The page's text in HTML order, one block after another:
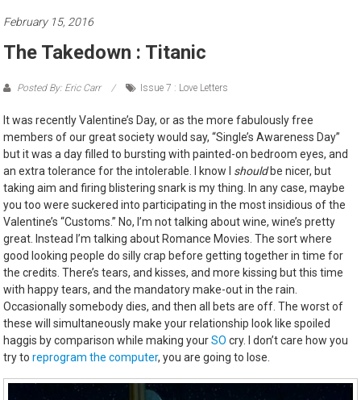
February 15, 2016
The Takedown : Titanic
Posted By: Eric Carr Issue 7 : Love Letters
It was recently Valentine’s Day, or as the more fabulously free
members of our great society would say, “Single’s Awareness Day”
but it was a day filled to bursting with painted-on bedroom eyes, and
an extra tolerance for the intolerable. I know I shouldbe nicer, but
taking aim and firing blistering snark is my thing. In any case, maybe
you too were suckered into participating in the most insidious of the
Valentine’s “Customs.” No, I’m not talking about wine, wine’s pretty
great. Instead I’m talking about Romance Movies. The sort where
good looking people do silly crap before getting together in time for
the credits. There’s tears, and kisses, and more kissing but this time
with happy tears, and the mandatory make-out in the rain.
Occasionally somebody dies, and then all bets are off. The worst of
these will simultaneously make your relationship look like spoiled
haggis by comparison while making yourSOcry. I don’t care how you
try toreprogram the computer, you are going to lose.